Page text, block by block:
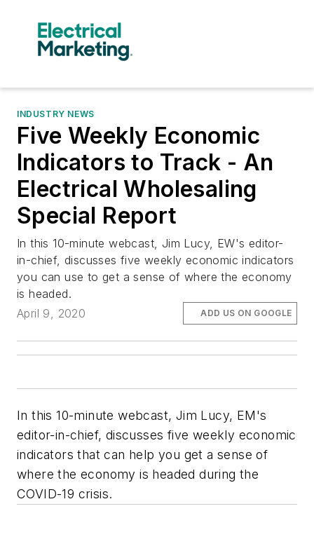
INDUSTRY NEWS
Five Weekly Economic
Indicators to Track - An
Electrical Wholesaling
Special Report
In this 10-minute webcast, Jim Lucy, EW's editor-
in-chief, discusses five weekly economic indicators
you can use to get a sense of where the economy
is headed.
April 9, 2020
ADD US ON GOOGLE
In this 10-minute webcast, Jim Lucy, EM's
editor-in-chief, discusses five weekly economic
indicators that can help you get a sense of
where the economy is headed during the
COVID-19 crisis.